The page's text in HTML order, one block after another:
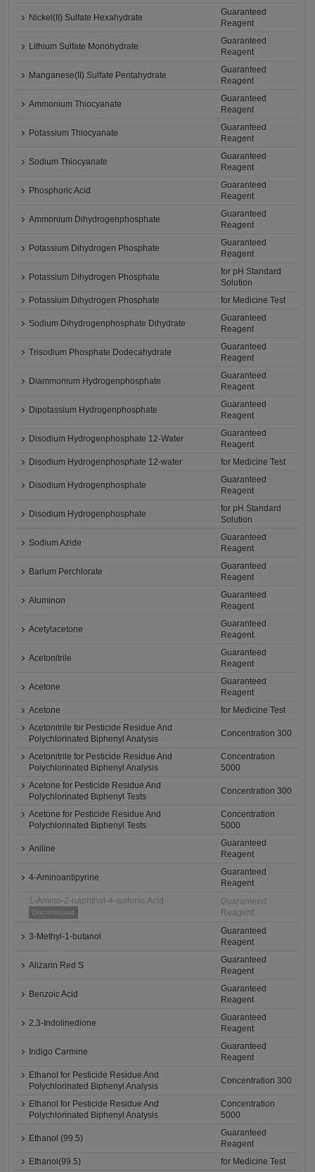
Nickel(II) Sulfate Hexahydrate
Guaranteed
Reagent
Lithium Sulfate Monohydrate
Guaranteed
Reagent
Manganese(II) Sulfate Pentahydrate
Guaranteed
Reagent
Ammonium Thiocyanate
Guaranteed
Reagent
Potassium Thiocyanate
Guaranteed
Reagent
Sodium Thiocyanate
Guaranteed
Reagent
Phosphoric Acid
Guaranteed
Reagent
Ammonium Dihydrogenphosphate
Guaranteed
Reagent
Potassium Dihydrogen Phosphate
Guaranteed
Reagent
Potassium Dihydrogen Phosphate
for pH Standard
Solution
Potassium Dihydrogen Phosphate
for Medicine Test
Sodium Dihydrogenphosphate Dihydrate
Guaranteed
Reagent
Trisodium Phosphate Dodecahydrate
Guaranteed
Reagent
Diammonium Hydrogenphosphate
Guaranteed
Reagent
Dipotassium Hydrogenphosphate
Guaranteed
Reagent
Disodium Hydrogenphosphate 12-Water
Guaranteed
Reagent
Disodium Hydrogenphosphate 12-water
for Medicine Test
Disodium Hydrogenphosphate
Guaranteed
Reagent
Disodium Hydrogenphosphate
for pH Standard
Solution
Sodium Azide
Guaranteed
Reagent
Barium Perchlorate
Guaranteed
Reagent
Aluminon
Guaranteed
Reagent
Acetylacetone
Guaranteed
Reagent
Acetonitrile
Guaranteed
Reagent
Acetone
Guaranteed
Reagent
Acetone
for Medicine Test
Acetonitrile for Pesticide Residue And
Polychlorinated Biphenyl Analysis
Concentration 300
Acetonitrile for Pesticide Residue And
Polychlorinated Biphenyl Analysis
Concentration
5000
Acetone for Pesticide Residue And
Polychlorinated Biphenyl Tests
Concentration 300
Acetone for Pesticide Residue And
Polychlorinated Biphenyl Tests
Concentration
5000
Aniline
Guaranteed
Reagent
4-Aminoantipyrine
Guaranteed
Reagent
1-Amino-2-naphthol-4-sulfonic Acid
Discontinued
Guaranteed
Reagent
3-Methyl-1-butanol
Guaranteed
Reagent
Alizarin Red S
Guaranteed
Reagent
Benzoic Acid
Guaranteed
Reagent
2,3-Indolinedione
Guaranteed
Reagent
Indigo Carmine
Guaranteed
Reagent
Ethanol for Pesticide Residue And
Polychlorinated Biphenyl Analysis
Concentration 300
Ethanol for Pesticide Residue And
Polychlorinated Biphenyl Analysis
Concentration
5000
Ethanol (99.5)
Guaranteed
Reagent
Ethanol(99.5)
for Medicine Test